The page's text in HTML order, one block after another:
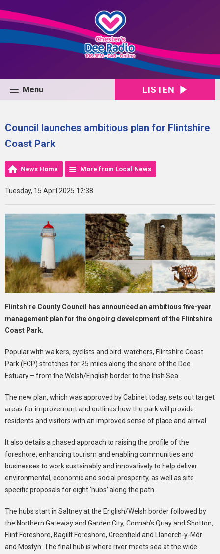
Menu LISTEN
Council launches ambitious plan for Flintshire
Coast Park
News Home More from Local News
Tuesday, 15 April 2025 12:38
Flintshire County Council has announced an ambitious five-year
management plan for the ongoing development of the Flintshire
Coast Park.
Popular with walkers, cyclists and bird-watchers, Flintshire Coast
Park (FCP) stretches for 25 miles along the shore of the Dee
Estuary – from the Welsh/English border to the Irish Sea.
The new plan, which was approved by Cabinet today, sets out target
areas for improvement and outlines how the park will provide
residents and visitors with an improved sense of place and arrival.
It also details a phased approach to raising the profile of the
foreshore, enhancing tourism and enabling communities and
businesses to work sustainably and innovatively to help deliver
environmental, economic and social prosperity, as well as site
specific proposals for eight ‘hubs’ along the path.
The hubs start in Saltney at the English/Welsh border followed by
the Northern Gateway and Garden City, Connah’s Quay and Shotton,
Flint Foreshore, Bagillt Foreshore, Greenfield and Llanerch-y-Môr
and Mostyn. The final hub is where river meets sea at the wide